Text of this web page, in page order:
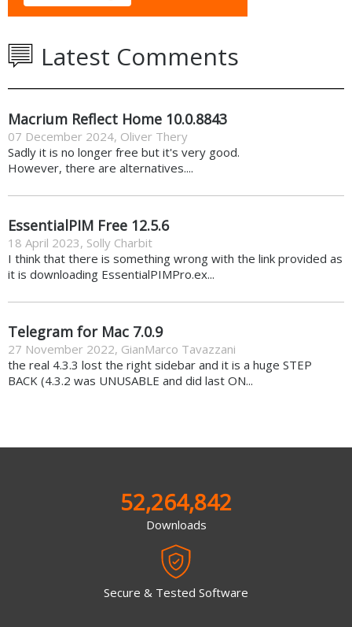
Latest Comments
Macrium Reflect Home 10.0.8843
07 December 2024, Oliver Thery
Sadly it is no longer free but it's very good.
However, there are alternatives....
EssentialPIM Free 12.5.6
18 April 2023, Solly Charbit
I think that there is something wrong with the link provided as
it is downloading EssentialPIMPro.ex...
Telegram for Mac 7.0.9
27 November 2022, GianMarco Tavazzani
the real 4.3.3 lost the right sidebar and it is a huge STEP
BACK (4.3.2 was UNUSABLE and did last ON...
52,264,842
Downloads
Secure & Tested Software